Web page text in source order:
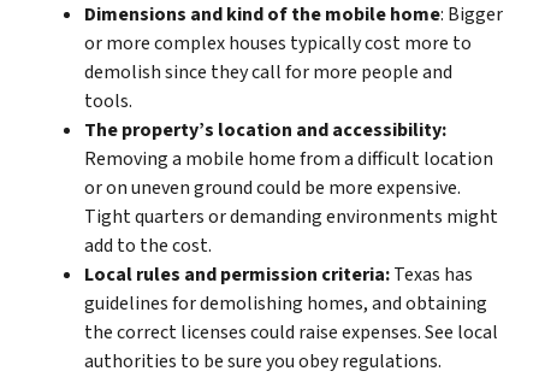
Dimensions and kind of the mobile home: Bigger
or more complex houses typically cost more to
demolish since they call for more people and
tools.
The property’s location and accessibility:
Removing a mobile home from a difficult location
or on uneven ground could be more expensive.
Tight quarters or demanding environments might
add to the cost.
Local rules and permission criteria:Texas has
guidelines for demolishing homes, and obtaining
the correct licenses could raise expenses. See local
authorities to be sure you obey regulations.